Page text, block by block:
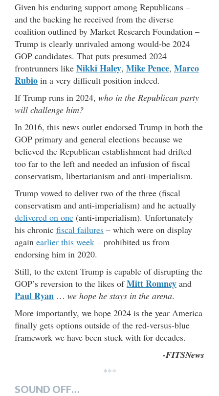
Given his enduring support among Republicans –
and the backing he received from the diverse
coalition outlined by Market Research Foundation –
Trump is clearly unrivaled among would-be 2024
GOP candidates. That puts presumed 2024
frontrunners like Nikki Haley, Mike Pence, Marco
Rubio in a very difficult position indeed.
If Trump runs in 2024, who in the Republican party
will challenge him?
In 2016, this news outlet endorsed Trump in both the
GOP primary and general elections because we
believed the Republican establishment had drifted
too far to the left and needed an infusion of fiscal
conservatism, libertarianism and anti-imperialism.
Trump vowed to deliver two of the three (fiscal
conservatism and anti-imperialism) and he actually
delivered on one (anti-imperialism). Unfortunately
his chronic fiscal failures – which were on display
again earlier this week – prohibited us from
endorsing him in 2020.
Still, to the extent Trump is capable of disrupting the
GOP’s reversion to the likes ofMitt Romney and
Paul Ryan … we hope he stays in the arena.
More importantly, we hope 2024 is the year America
finally gets options outside of the red-versus-blue
framework we have been stuck with for decades.
-FITSNews
***
SOUND OFF…